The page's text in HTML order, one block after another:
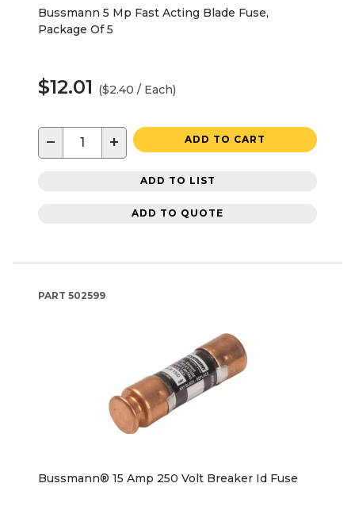
Bussmann 5 Mp Fast Acting Blade Fuse,
Package Of 5
$12.01 ($2.40 / Each)
− + ADD TO CART
ADD TO LIST
ADD TO QUOTE
PART 502599
Bussmann® 15 Amp 250 Volt Breaker Id Fuse